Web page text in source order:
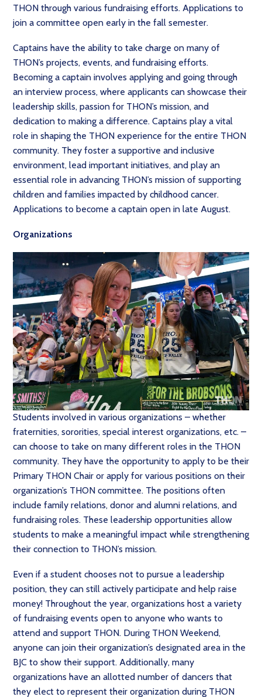
THON through various fundraising efforts. Applications to
join a committee open early in the fall semester.
Captains have the ability to take charge on many of
THON’s projects, events, and fundraising efforts.
Becoming a captain involves applying and going through
an interview process, where applicants can showcase their
leadership skills, passion for THON’s mission, and
dedication to making a difference. Captains play a vital
role in shaping the THON experience for the entire THON
community. They foster a supportive and inclusive
environment, lead important initiatives, and play an
essential role in advancing THON’s mission of supporting
children and families impacted by childhood cancer.
Applications to become a captain open in late August.
Organizations
Students involved in various organizations – whether
fraternities, sororities, special interest organizations, etc. –
can choose to take on many different roles in the THON
community. They have the opportunity to apply to be their
Primary THON Chair or apply for various positions on their
organization’s THON committee. The positions often
include family relations, donor and alumni relations, and
fundraising roles. These leadership opportunities allow
students to make a meaningful impact while strengthening
their connection to THON’s mission.
Even if a student chooses not to pursue a leadership
position, they can still actively participate and help raise
money! Throughout the year, organizations host a variety
of fundraising events open to anyone who wants to
attend and support THON. During THON Weekend,
anyone can join their organization’s designated area in the
BJC to show their support. Additionally, many
organizations have an allotted number of dancers that
they elect to represent their organization during THON